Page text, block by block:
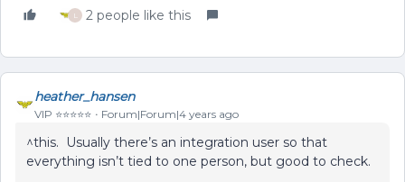
L 2 people like this
heather_hansen
VIP ⭐️⭐️⭐️⭐️⭐️ Forum|Forum|4 years ago
^this. Usually there’s an integration user so that
everything isn’t tied to one person, but good to check.